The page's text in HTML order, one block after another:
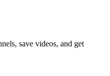
save videos, and get